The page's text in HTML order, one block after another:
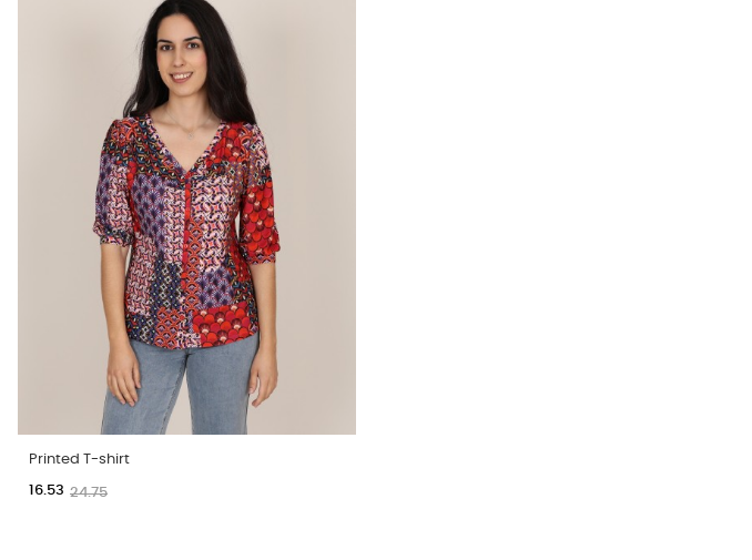
Printed T-shirt
24.75
16.53